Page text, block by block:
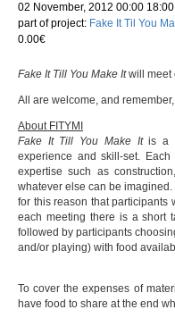
02 November, 2012 00:00 18:00
part of project: Fake It Til You
0.00€
Fake It Till You Make Itwill meet
All are welcome, and
About FITYMI
Fake It Till You Make Itis a
experience and skill-set.
expertise such as
whatever else can be
for this reason that participants
each meeting there is a short
followed by participants
and/or playing) with food
To cover the expenses of
have food to share at the end